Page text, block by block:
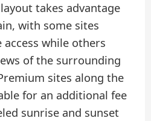
takes advantage
with some sites
while others
of the surrounding
sites along the
for an additional fee
sunrise and sunset